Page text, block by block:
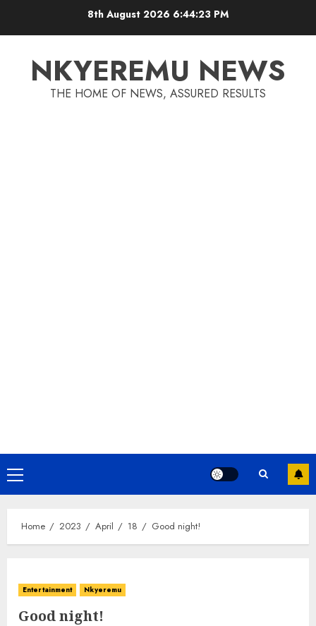
8th August 2026 6:44:23 PM
NKYEREMU NEWS
THE HOME OF NEWS, ASSURED RESULTS
Home 2023 April 18 Good night!
Entertainment Nkyeremu
Good night!